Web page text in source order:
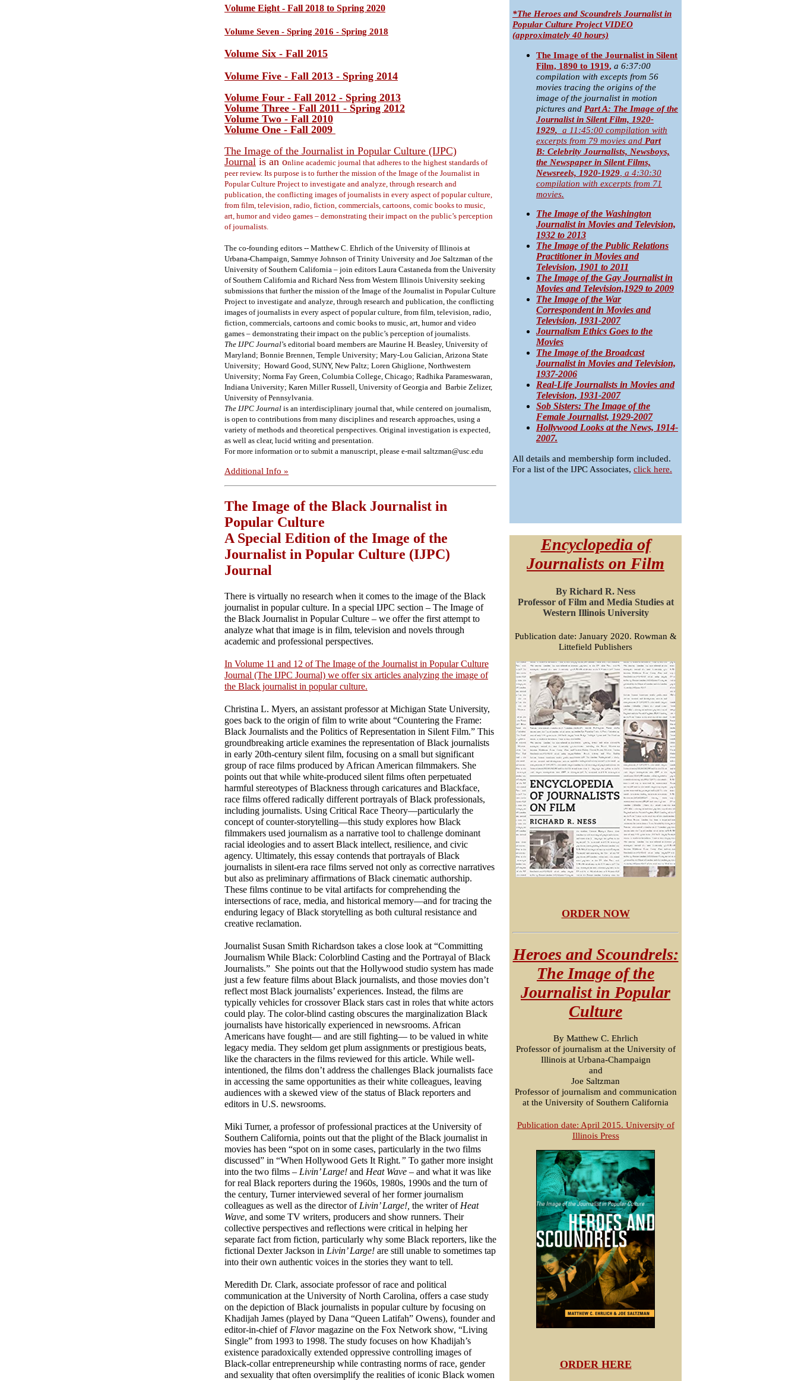
Volume Eight - Fall 2018 to Spring 2020
Volume Seven - Spring 2016 - Spring 2018
Volume Six - Fall 2015
Volume Five - Fall 2013 - Spring 2014
Volume Four - Fall 2012 - Spring 2013
Volume Three - Fall 2011 - Spring 2012
Volume Two - Fall 2010
Volume One - Fall 2009
The Image of the Journalist in Popular Culture (IJPC)
Journal is an online academic journal that adheres to the highest standards of
peer review. Its purpose is to further the mission of the Image of the Journalist in
Popular Culture Project to investigate and analyze, through research and
publication, the conflicting images of journalists in every aspect of popular culture,
from film, television, radio, fiction, commercials, cartoons, comic books to music,
art, humor and video games – demonstrating their impact on the public’s perception
of journalists.
The co-founding editors -- Matthew C. Ehrlich of the University of Illinois at
Urbana-Champaign, Sammye Johnson of Trinity University and Joe Saltzman of the
University of Southern California – join editors Laura Castaneda from the University
of Southern California and Richard Ness from Western Illinois University seeking
submissions that further the mission of the Image of the Journalist in Popular Culture
Project to investigate and analyze, through research and publication, the conflicting
images of journalists in every aspect of popular culture, from film, television, radio,
fiction, commercials, cartoons and comic books to music, art, humor and video
games – demonstrating their impact on the public’s perception of journalists.
The IJPC Journal’s editorial board members are Maurine H. Beasley, University of
Maryland; Bonnie Brennen, Temple University; Mary-Lou Galician, Arizona State
University; Howard Good, SUNY, New Paltz; Loren Ghiglione, Northwestern
University; Norma Fay Green, Columbia College, Chicago; Radhika Parameswaran,
Indiana University; Karen Miller Russell, University of Georgia and Barbie Zelizer,
University of Pennsylvania.
The IJPC Journal is an interdisciplinary journal that, while centered on journalism,
is open to contributions from many disciplines and research approaches, using a
variety of methods and theoretical perspectives. Original investigation is expected,
as well as clear, lucid writing and presentation.
For more information or to submit a manuscript, please e-mail saltzman@usc.edu
Additional Info »
The Image of the Black Journalist in
Popular Culture
A Special Edition of the Image of the
Journalist in Popular Culture (IJPC)
Journal
There is virtually no research when it comes to the image of the Black
journalist in popular culture. In a special IJPC section – The Image of
the Black Journalist in Popular Culture – we offer the first attempt to
analyze what that image is in film, television and novels through
academic and professional perspectives.
In Volume 11 and 12 of The Image of the Journalist in Popular Culture
Journal (The IJPC Journal) we offer six articles analyzing the image of
the Black journalist in popular culture.
Christina L. Myers, an assistant professor at Michigan State University,
goes back to the origin of film to write about “Countering the Frame:
Black Journalists and the Politics of Representation in Silent Film.” This
groundbreaking article examines the representation of Black journalists
in early 20th-century silent film, focusing on a small but significant
group of race films produced by African American filmmakers. She
points out that while white-produced silent films often perpetuated
harmful stereotypes of Blackness through caricatures and Blackface,
race films offered radically different portrayals of Black professionals,
including journalists. Using Critical Race Theory—particularly the
concept of counter-storytelling—this study explores how Black
filmmakers used journalism as a narrative tool to challenge dominant
racial ideologies and to assert Black intellect, resilience, and civic
agency. Ultimately, this essay contends that portrayals of Black
journalists in silent-era race films served not only as corrective narratives
but also as preliminary affirmations of Black cinematic authorship.
These films continue to be vital artifacts for comprehending the
intersections of race, media, and historical memory—and for tracing the
enduring legacy of Black storytelling as both cultural resistance and
creative reclamation.
Journalist Susan Smith Richardson takes a close look at “Committing
Journalism While Black: Colorblind Casting and the Portrayal of Black
Journalists.” She points out that the Hollywood studio system has made
just a few feature films about Black journalists, and those movies don’t
reflect most Black journalists’ experiences. Instead, the films are
typically vehicles for crossover Black stars cast in roles that white actors
could play. The color-blind casting obscures the marginalization Black
journalists have historically experienced in newsrooms. African
Americans have fought— and are still fighting— to be valued in white
legacy media. They seldom get plum assignments or prestigious beats,
like the characters in the films reviewed for this article. While well-
intentioned, the films don’t address the challenges Black journalists face
in accessing the same opportunities as their white colleagues, leaving
audiences with a skewed view of the status of Black reporters and
editors in U.S. newsrooms.
Miki Turner, a professor of professional practices at the University of
Southern California, points out that the plight of the Black journalist in
movies has been “spot on in some cases, particularly in the two films
discussed” in “When Hollywood Gets It Right.” To gather more insight
into the two films – Livin’ Large! and Heat Wave – and what it was like
for real Black reporters during the 1960s, 1980s, 1990s and the turn of
the century, Turner interviewed several of her former journalism
colleagues as well as the director of Livin’ Large!, the writer of Heat
Wave, and some TV writers, producers and show runners. Their
collective perspectives and reflections were critical in helping her
separate fact from fiction, particularly why some Black reporters, like the
fictional Dexter Jackson in Livin’ Large! are still unable to sometimes tap
into their own authentic voices in the stories they want to tell.
Meredith Dr. Clark, associate professor of race and political
communication at the University of North Carolina, offers a case study
on the depiction of Black journalists in popular culture by focusing on
Khadijah James (played by Dana “Queen Latifah” Owens), founder and
editor-in-chief of Flavormagazine on the Fox Network show, “Living
Single” from 1993 to 1998. The study focuses on how Khadijah’s
existence paradoxically extended oppressive controlling images of
Black-collar entrepreneurship while contrasting norms of race, gender
and sexuality that often oversimplify the realities of iconic Black women
*The Heroes and Scoundrels Journalist in
Popular Culture Project VIDEO
(approximately 40 hours)
The Image of the Journalist in Silent
Film, 1890 to 1919, a 6:37:00
compilation with excepts from 56
movies tracing the origins of the
image of the journalist in motion
pictures and Part A: The Image of the
Journalist in Silent Film, 1920-
1929, a 11:45:00 compilation with
excerpts from 79 movies and Part
B: Celebrity Journalists, Newsboys,
the Newspaper in Silent Films,
Newsreels, 1920-1929, a 4:30:30
compilation with excerpts from 71
movies.
The Image of the Washington
Journalist in Movies and Television,
1932 to 2013
The Image of the Public Relations
Practitioner in Movies and
Television, 1901 to 2011
The Image of the Gay Journalist in
Movies and Television,1929 to 2009
The Image of the War
Correspondent in Movies and
Television, 1931-2007
Journalism Ethics Goes to the
Movies
The Image of the Broadcast
Journalist in Movies and Television,
1937-2006
Real-Life Journalists in Movies and
Television, 1931-2007
Sob Sisters: The Image of the
Female Journalist, 1929-2007
Hollywood Looks at the News, 1914-
2007.
All details and membership form included.
For a list of the IJPC Associates, click here.
Encyclopedia of
Journalists on Film
By Richard R. Ness
Professor of Film and Media Studies at
Western Illinois University
Publication date: January 2020. Rowman &
Littefield Publishers
ORDER NOW
Heroes and Scoundrels:
The Image of the
Journalist in Popular
Culture
By Matthew C. Ehrlich
Professor of journalism at the University of
Illinois at Urbana-Champaign
and
Joe Saltzman
Professor of journalism and communication
at the University of Southern California
Publication date: April 2015. University of
Illinois Press
ORDER HERE